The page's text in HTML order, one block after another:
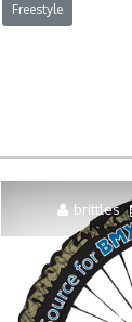
Freestyle
brittles